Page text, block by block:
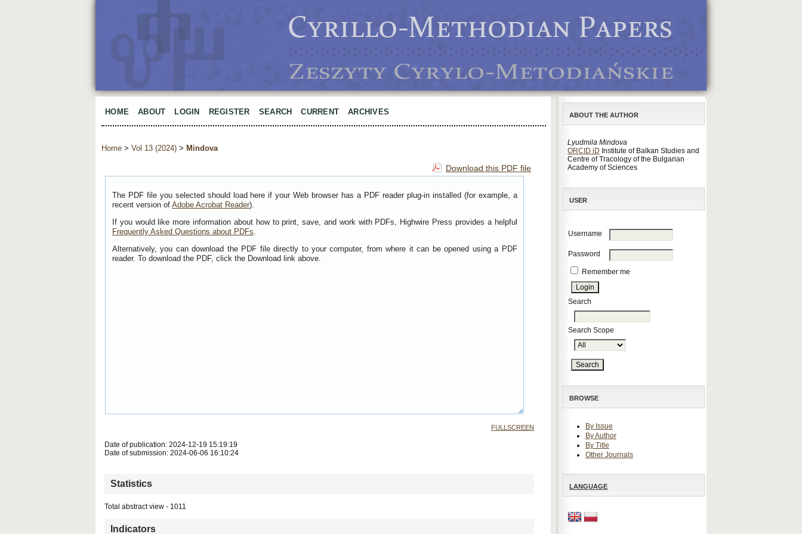
ABOUT THE AUTHOR
Lyudmila Mindova
ORCID iD Institute of Balkan Studies and
Centre of Tracology of the Bulgarian
Academy of Sciences
USER
Username
Password
Remember me
Search
Search Scope
BROWSE
By Issue
By Author
By Title
Other Journals
LANGUAGE
HOME ABOUT LOGIN REGISTER SEARCH CURRENT ARCHIVES
Home > Vol 13 (2024) > Mindova
Download this PDF file
The PDF file you selected should load here if your Web browser has a PDF reader plug-in installed (for example, a
recent version of Adobe Acrobat Reader).
If you would like more information about how to print, save, and work with PDFs, Highwire Press provides a helpful
Frequently Asked Questions about PDFs.
Alternatively, you can download the PDF file directly to your computer, from where it can be opened using a PDF
reader. To download the PDF, click the Download link above.
FULLSCREEN
Date of publication: 2024-12-19 15:19:19
Date of submission: 2024-06-06 16:10:24
Statistics
Total abstract view - 1011
Indicators